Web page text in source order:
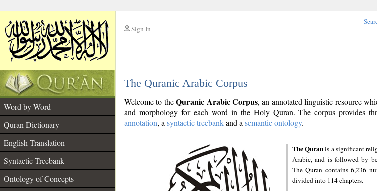
Sign In
The Quranic Arabic Corpus
Word by Word
Quran Dictionary
English Translation
Syntactic Treebank
Ontology of Concepts
Welcome to theQuranic Arabic Corpus, an annotated linguistic resource
and morphology for each word in the Holy Quran. The corpus provides
annotation, a syntactic treebankand a semantic ontology.
The Quranis a significant
Arabic, and is followed by
The Quran contains 6,236
divided into 114 chapters.